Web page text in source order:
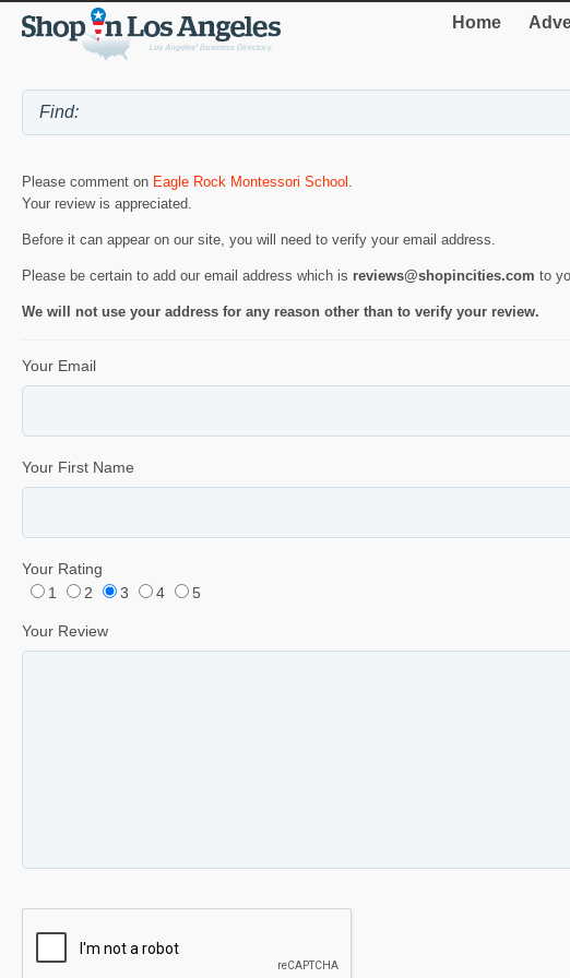
Home
Please comment on Eagle Rock Montessori School .
Your review is appreciated.
Before it can appear on our site, you will need to verify your email address.
Please be certain to add our email address which is reviews@shopincities.com to
We will not use your address for any reason other than to verify your review.
Your Email
Your First Name
Your Rating
1
2 3 4 5
Your Review